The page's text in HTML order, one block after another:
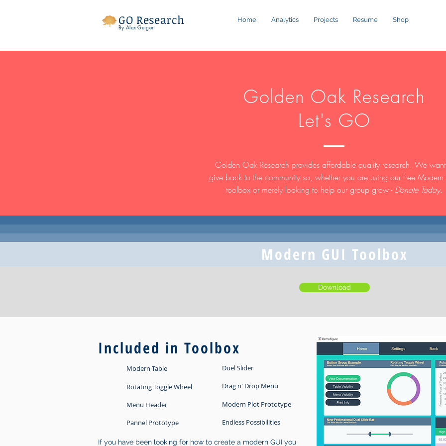
GO Research
By Alex Geiger
Home Analytics Projects Resume Shop
Golden Oak Research
Let's GO
Golden Oak Research provides affordable quality research. We
give back to the community so, whether you are using our free Modern
toolbox or merely looking to help our group grow - Donate Today.
Modern GUI Toolbox
Download
Included in Toolbox
Modern Table Duel Slider
Rotating Toggle Wheel Drag n' Drop Menu
Menu Header Modern Plot Prototype
Pannel Prototype Endless Possibilities
If you have been looking for how to create a modern GUI you